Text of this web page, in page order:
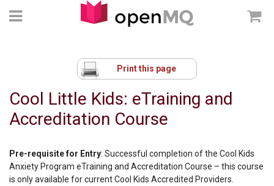
Print this page
Cool Little Kids: eTraining and
Accreditation Course
Pre-requisite for Entry: Successful completion of the Cool Kids
Anxiety Program eTraining and Accreditation Course – this course
is only available for current Cool Kids Accredited Providers.